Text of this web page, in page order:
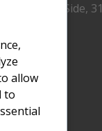
East Side, 31
allow
to